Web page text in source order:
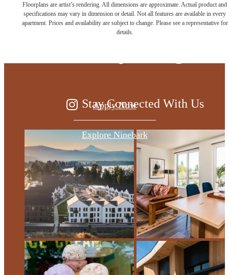
Floorplans are artist’s rendering. All dimensions are approximate. Actual product and
specifications may vary in dimension or detail. Not all features are available in every
apartment. Prices and availability are subject to change. Please see a representative for
details.
Live at the edge
Apply Now
Explore Ninebark
Stay Connected With Us